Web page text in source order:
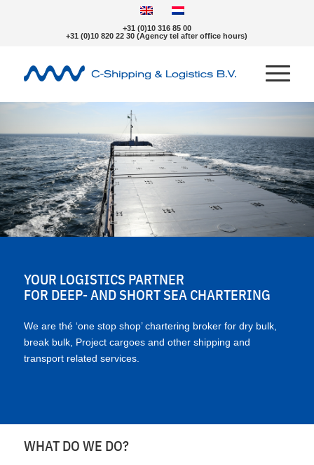
+31 (0)10 316 85 00
+31 (0)10 820 22 30 (Agency tel after office hours)
YOUR LOGISTICS PARTNER
FOR DEEP- AND SHORT SEA CHARTERING
We are thé ‘one stop shop’ chartering broker for dry bulk,
break bulk, Project cargoes and other shipping and
transport related services.
WHAT DO WE DO?